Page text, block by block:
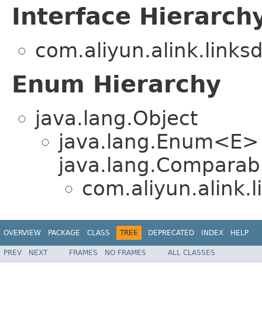
Interface
Enum Hierarchy
java.lang.Object
OVERVIEW PACKAGE CLASS TREE DEPRECATED INDEX HELP
PREV NEXT FRAMES NO FRAMES ALL CLASSES